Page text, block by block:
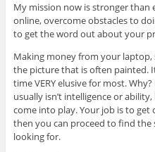
My mission now is stronger than
online, overcome obstacles to
to get the word out about your
Making money from your laptop,
the picture that is often painted.
time VERY elusive for most.
usually isn’t intelligence or
come into play. Your job is to
then you can proceed to find the
looking for.